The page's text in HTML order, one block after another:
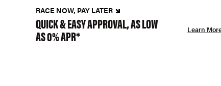
RACE NOW, PAY LATER
QUICK & EASY APPROVAL, AS LOW
AS 0% APR* Learn